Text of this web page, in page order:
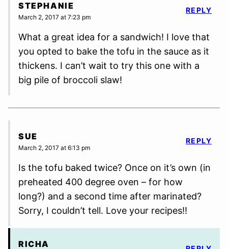
STEPHANIE
March 2, 2017 at 7:23 pm
What a great idea for a sandwich! I love that
you opted to bake the tofu in the sauce as it
thickens. I can’t wait to try this one with a
big pile of broccoli slaw!
REPLY
SUE
March 2, 2017 at 6:13 pm
Is the tofu baked twice? Once on it’s own (in
preheated 400 degree oven – for how
long?) and a second time after marinated?
Sorry, I couldn’t tell. Love your recipes!!
REPLY
RICHA